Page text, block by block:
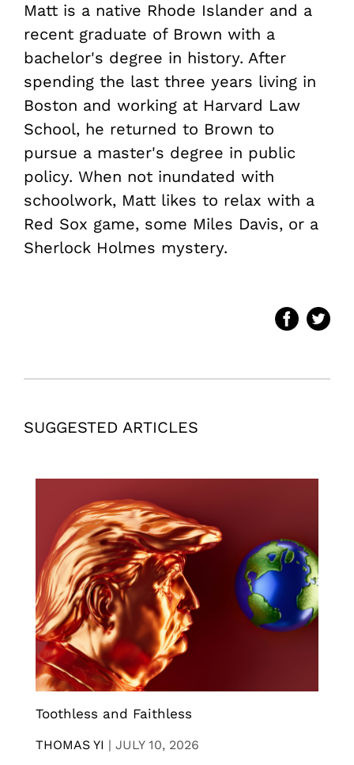
Matt is a native Rhode Islander and a
recent graduate of Brown with a
bachelor's degree in history. After
spending the last three years living in
Boston and working at Harvard Law
School, he returned to Brown to
pursue a master's degree in public
policy. When not inundated with
schoolwork, Matt likes to relax with a
Red Sox game, some Miles Davis, or a
Sherlock Holmes mystery.
SUGGESTED ARTICLES
Toothless and Faithless
THOMAS YI | JULY 10, 2026